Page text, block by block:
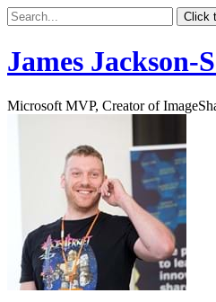
Click
James Jackson-
Microsoft MVP, Creator of